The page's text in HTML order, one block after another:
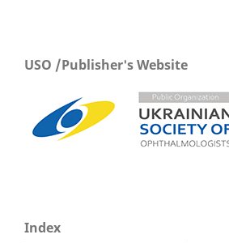
USO /Publisher's Website
Index